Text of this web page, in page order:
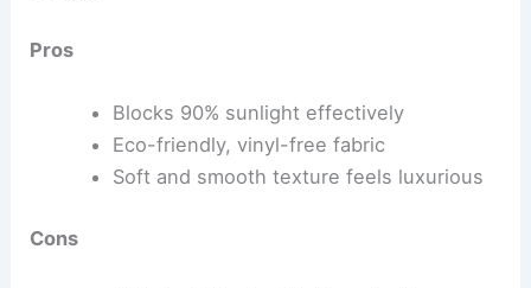
Pros
Blocks 90% sunlight effectively
Eco-friendly, vinyl-free fabric
Soft and smooth texture feels luxurious
Cons